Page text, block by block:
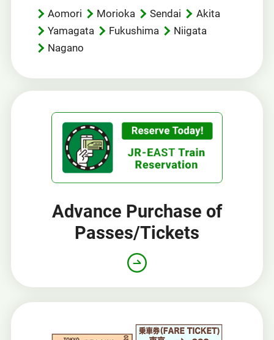
Aomori Morioka Sendai
Akita
Yamagata
Fukushima
Niigata
Nagano
Advance Purchase of
Passes/Tickets